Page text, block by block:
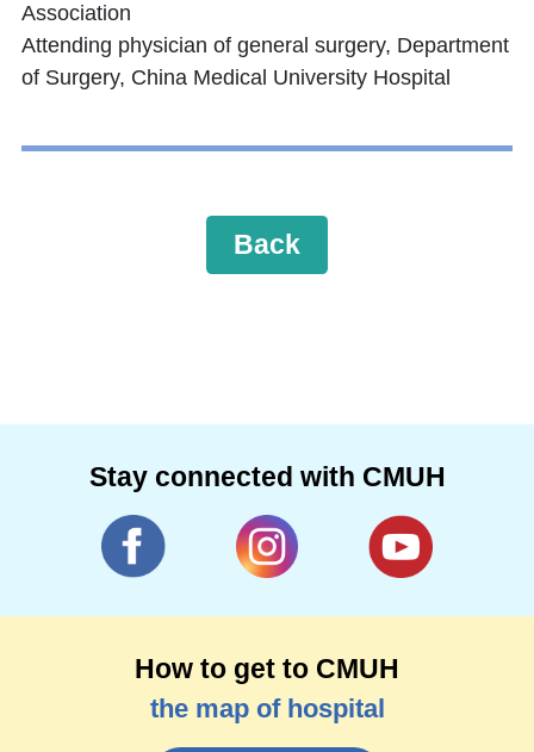
Association
Attending physician of general surgery, Department
of Surgery, China Medical University Hospital
Back
Stay connected with CMUH
How to get to CMUH
the map of hospital